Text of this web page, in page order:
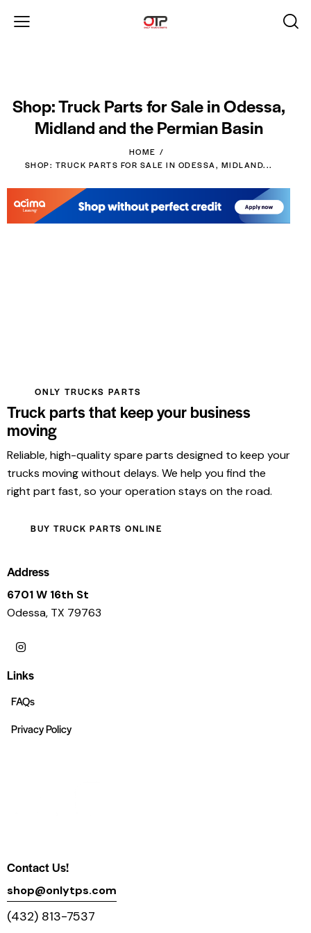
Shop: Truck Parts for Sale in Odessa,
Midland and the Permian Basin
HOME
SHOP: TRUCK PARTS FOR SALE IN ODESSA, MIDLAND...
ONLY TRUCKS PARTS
Truck parts that keep your business
moving
Reliable, high-quality spare parts designed to keep your
trucks moving without delays. We help you find the
right part fast, so your operation stays on the road.
BUY TRUCK PARTS ONLINE
Address
6701 W 16th St
Odessa, TX 79763
Links
FAQs
Privacy Policy
Contact Us!
shop@onlytps.com
(432) 813-7537